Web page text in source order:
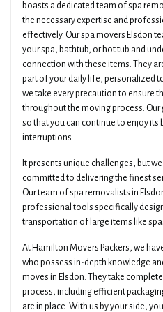
boasts a dedicated team of spa
the necessary expertise and
effectively. Our spa movers Elsdon
your spa, bathtub, or hot tub and
connection with these items. They
part of your daily life, personalized
we take every precaution to ensure
throughout the moving process.
so that you can continue to enjoy its
interruptions.
It presents unique challenges, but
committed to delivering the finest
Our team of spa removalists in
professional tools specifically
transportation of large items like
At Hamilton Movers Packers, we
who possess in-depth knowledge
moves in Elsdon. They take
process, including efficient
are in place. With us by your side,